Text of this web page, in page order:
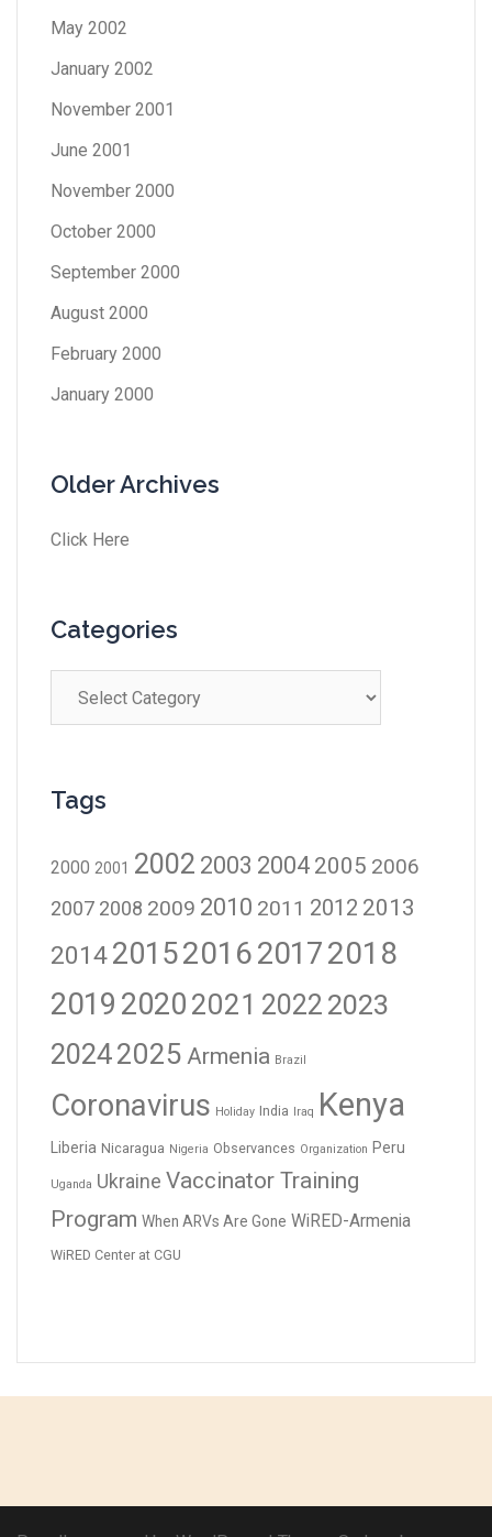
May 2002
January 2002
November 2001
June 2001
November 2000
October 2000
September 2000
August 2000
February 2000
January 2000
Older Archives
Click Here
Categories
Tags
2000 2001 2002 2003 2004 2005 2006
2007 2008 2009 2010 2011 2012 2013
20142015201620172018
2019 2020 2021 2022 2023
20242025 Armenia Brazil
Coronavirus Holiday India Iraq Kenya
Liberia Nicaragua Nigeria Observances Organization Peru
Uganda Ukraine Vaccinator Training
Program When ARVs Are Gone WiRED-Armenia
WiRED Center at CGU